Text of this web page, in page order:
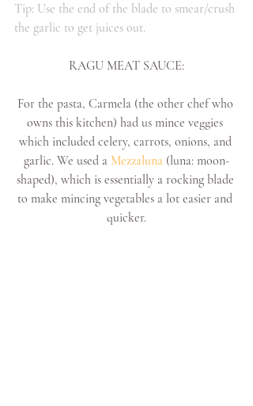
Tip: Use the end of the blade to smear/crush
the garlic to get juices out.
RAGU MEAT SAUCE:
For the pasta, Carmela (the other chef who
owns this kitchen) had us mince veggies
which included celery, carrots, onions, and
garlic. We used a Mezzaluna (luna: moon-
shaped), which is essentially a rocking blade
to make mincing vegetables a lot easier and
quicker.